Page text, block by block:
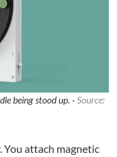
being stood up. · Source:
You attach magnetic